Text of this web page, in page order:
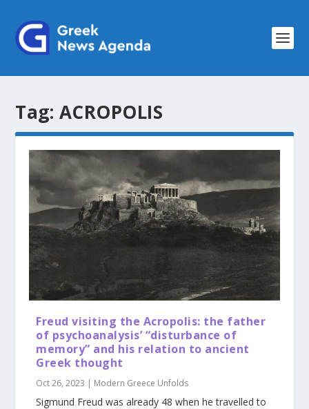
Tag: ACROPOLIS
Freud visiting the Acropolis: the father
of psychoanalysis’ “disturbance of
memory” and his relation to ancient
Greek thought
Oct 26, 2023 | Modern Greece Unfolds
Sigmund Freud was already 48 when he travelled to